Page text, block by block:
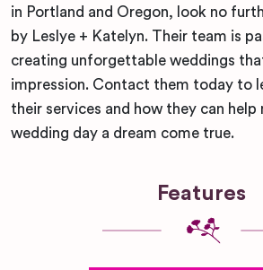
in Portland and Oregon, look no
by Leslye + Katelyn. Their team is
creating unforgettable weddings
impression. Contact them today to
their services and how they can help
wedding day a dream come true.
Features